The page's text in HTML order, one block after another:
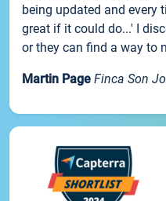
being updated and every
great if it could do...' I
or they can find a way to
Martin Page Finca Son